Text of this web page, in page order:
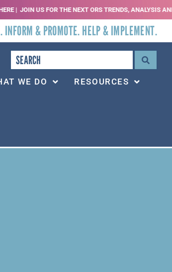
JOIN US FOR THE NEXT ORS TRENDS, ANALYSIS AND
INFORM & PROMOTE. HELP & IMPLEMENT.
WE DO RESOURCES